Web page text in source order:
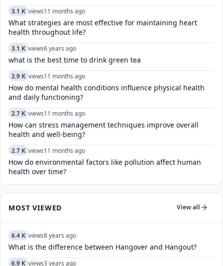
3.1 K views11 months ago
What strategies are most effective for maintaining heart
health throughout life?
3.1 K views6 years ago
what is the best time to drink green tea
2.9 K views11 months ago
How do mental health conditions influence physical health
and daily functioning?
2.7 K views11 months ago
How can stress management techniques improve overall
health and well-being?
2.7 K views11 months ago
How do environmental factors like pollution affect human
health over time?
MOST VIEWED View all
6.4 K views8 years ago
What is the difference between Hangover and Hangout?
6.9 K views3 years ago